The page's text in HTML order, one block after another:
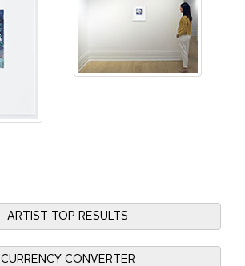
ARTIST TOP RESULTS
CURRENCY CONVERTER